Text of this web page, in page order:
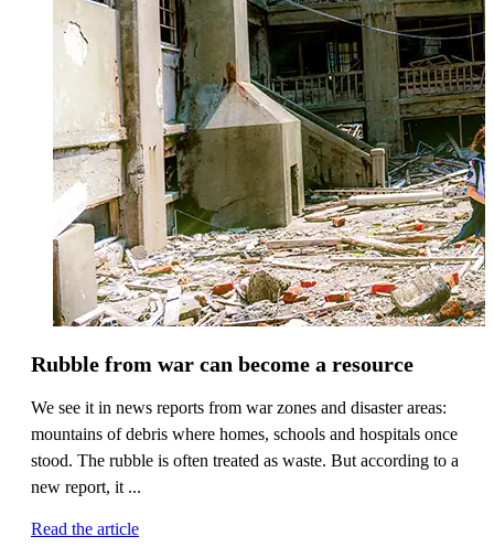
Rubble from war can become a resource
We see it in news reports from war zones and disaster areas:
mountains of debris where homes, schools and hospitals once
stood. The rubble is often treated as waste. But according to a
new report, it ...
Read the article